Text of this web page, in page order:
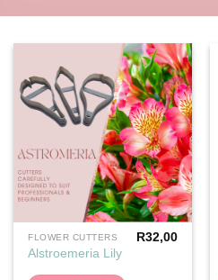
FLOWER CUTTERS
Alstroemeria Lily
R32,00